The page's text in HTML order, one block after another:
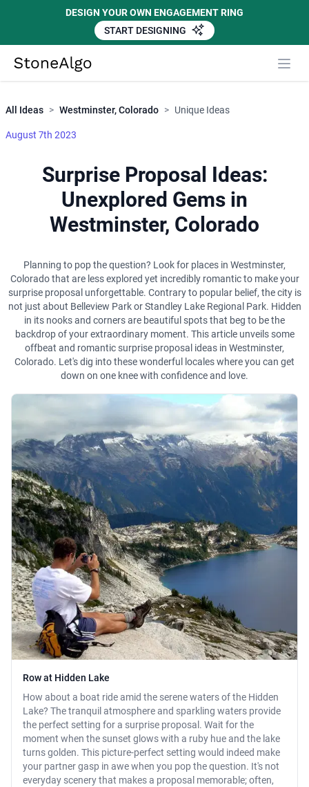
DESIGN YOUR OWN ENGAGEMENT RING
START DESIGNING
StoneAlgo
All Ideas > Westminster, Colorado > Unique Ideas
August 7th 2023
Surprise Proposal Ideas:
Unexplored Gems in
Westminster, Colorado
Planning to pop the question? Look for places in Westminster,
Colorado that are less explored yet incredibly romantic to make your
surprise proposal unforgettable. Contrary to popular belief, the city is
not just about Belleview Park or Standley Lake Regional Park. Hidden
in its nooks and corners are beautiful spots that beg to be the
backdrop of your extraordinary moment. This article unveils some
offbeat and romantic surprise proposal ideas in Westminster,
Colorado. Let's dig into these wonderful locales where you can get
down on one knee with confidence and love.
Row at Hidden Lake
How about a boat ride amid the serene waters of the Hidden
Lake? The tranquil atmosphere and sparkling waters provide
the perfect setting for a surprise proposal. Wait for the
moment when the sunset glows with a ruby hue and the lake
turns golden. This picture-perfect setting would indeed make
your partner gasp in awe when you pop the question. It's not
everyday scenery that makes a proposal memorable; often,